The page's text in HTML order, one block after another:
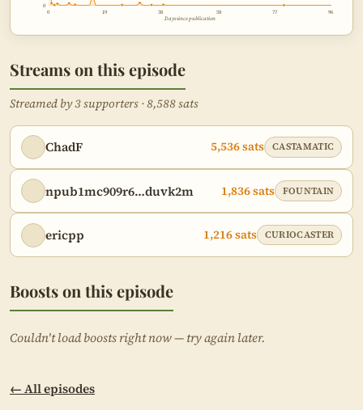
0
0 19 38 58 77
96
Days since publication
Streams on this episode
Streamed by 3 supporters · 8,588 sats
ChadF 5,536 sats CASTAMATIC
npub1mc909r6…duvk2m 1,836 sats FOUNTAIN
ericpp 1,216 sats CURIOCASTER
Boosts on this episode
Couldn't load boosts right now — try again later.
← All episodes